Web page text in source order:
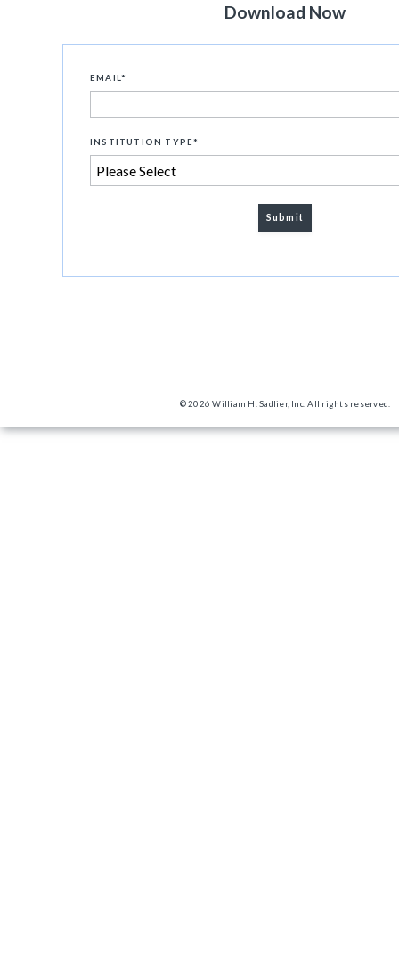
Download Now
EMAIL *
INSTITUTION TYPE*
© 2026 William H. Sadlier, Inc. All rights reserved.